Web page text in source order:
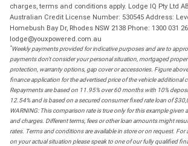
charges, terms and conditions apply. Lodge IQ Pty Ltd
Australian Credit License Number: 530545 Address:
Homebush Bay Dr, Rhodes NSW 2138 Phone: 1300 031
lodge@youxpowered.com.au
*Weekly payments provided for indicative purposes and are to
payments don't consider your personal situation, mortgaged
protection, warranty options, gap cover or accessories. Figure
finance application for the advertised price of the vehicle additional
Repayments are based on 11.95% over 60 months with 10%
12.54% and is based on a secured consumer fixed rate loan of
WARNING: This comparison rate is true only for this example given
and charges. Different terms, fees or other loan amounts might
rates. Terms and conditions are available in store or on request. For
on your actual situation please speak to one of our fully qualified